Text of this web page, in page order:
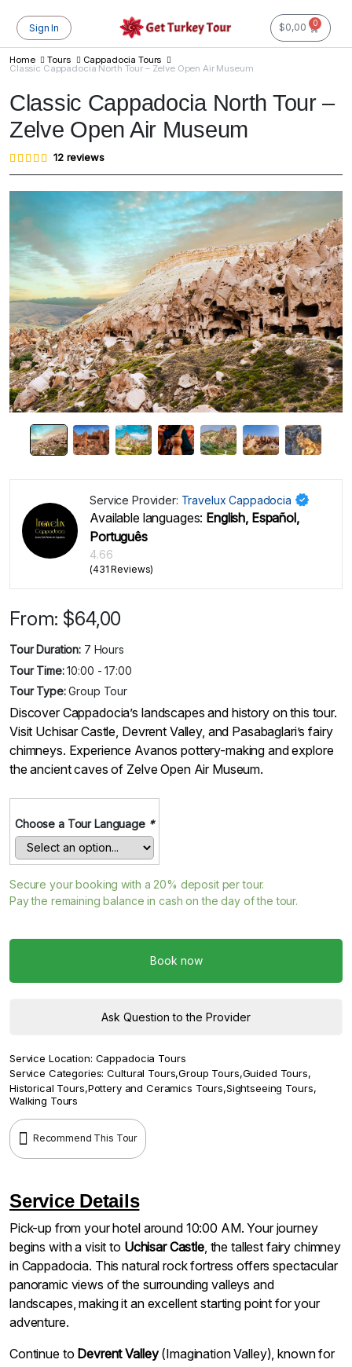
Sign In $0,00 0
Home Tours Cappadocia Tours
Classic Cappadocia North Tour – Zelve Open Air Museum
Classic Cappadocia North Tour –
Zelve Open Air Museum
Rated
4.83
out of
based
on
12
customer
ratings
12reviews
Service Provider: Travelux Cappadocia
Available languages: English, Español,
Português
4.66
(431 Reviews)
From: $64,00
Tour Duration: 7 Hours
Tour Time:10:00 - 17:00
Tour Type:Group Tour
Discover Cappadocia’s landscapes and history on this tour.
Visit Uchisar Castle, Devrent Valley, and Pasabaglari’s fairy
chimneys. Experience Avanos pottery-making and explore
the ancient caves of Zelve Open Air Museum.
Choose a Tour Language *
Secure your booking with a 20% deposit per tour.
Pay the remaining balance in cash on the day of the tour.
Book now
Ask Question to the Provider
Service Location: Cappadocia Tours
Service Categories: Cultural Tours,Group Tours,Guided Tours,
Historical Tours,Pottery and Ceramics Tours,Sightseeing Tours,
Walking Tours
Recommend This Tour
Service Details
Pick-up from your hotel around 10:00 AM. Your journey
begins with a visit to Uchisar Castle, the tallest fairy chimney
in Cappadocia. This natural rock fortress offers spectacular
panoramic views of the surrounding valleys and
landscapes, making it an excellent starting point for your
adventure.
Continue to Devrent Valley(Imagination Valley), known for